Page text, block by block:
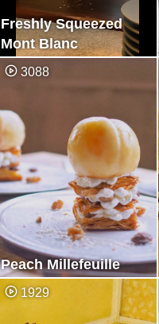
Freshly Squeezed
Mont Blanc
3088
Peach Millefeuille
1929